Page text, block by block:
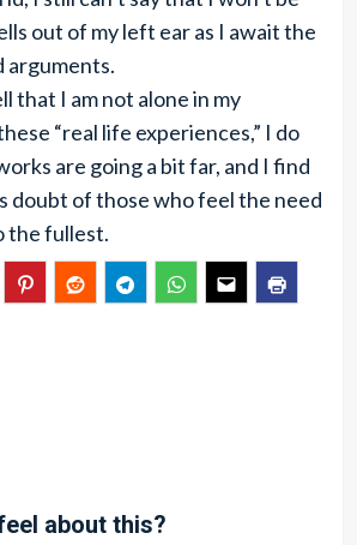
out of my left ear as I await the
arguments.
that I am not alone in my
“real life experiences,” I do
are going a bit far, and I find
doubt of those who feel the need
the fullest.
about this?